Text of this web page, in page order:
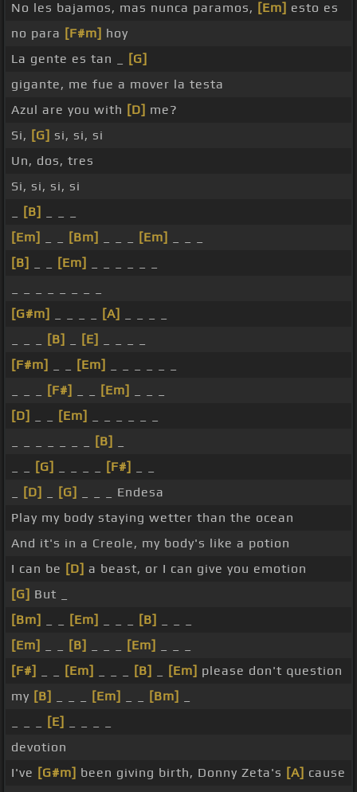
No les bajamos, mas nunca paramos, [Em] esto es
no para [F#m] hoy
La gente es tan _
[G]
gigante, me fue a mover la testa
Azul are you with [D] me?
Si, [G] si, si, si
Un, dos, tres
Si, si, si, si
[B]
[Em]
[Bm] [Em]
[B]
[Em]
[G#m]
[A]
[B] [E]
[F#m]
[Em]
[F#] [Em]
[D]
[Em]
[B]
[G] [F#]
[D] [G]
_ _ _ Endesa
Play my body staying wetter than the ocean
And it's in a Creole, my body's like a potion
I can be [D] a beast, or I can give you emotion
[G] But _
[Bm]
[Em] [B]
[Em]
[B] [Em]
[F#]
[Em] [B] [Em] please don't question
my [B] [Em] [Bm]
[E]
devotion
I've [G#m] been giving birth, Donny Zeta's [A] cause